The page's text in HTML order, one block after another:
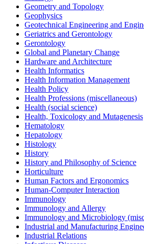
Geometry and Topology
Geophysics
Geotechnical Engineering and
Geriatrics and Gerontology
Gerontology
Global and Planetary Change
Hardware and Architecture
Health Informatics
Health Information Management
Health Policy
Health Professions (miscellaneous)
Health (social science)
Health, Toxicology and Mutagenesis
Hematology
Hepatology
Histology
History
History and Philosophy of Science
Horticulture
Human Factors and Ergonomics
Human-Computer Interaction
Immunology
Immunology and Allergy
Immunology and Microbiology
Industrial and Manufacturing
Industrial Relations